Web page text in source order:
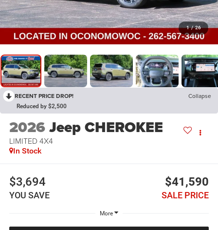
1 / 26
RECENT PRICE DROP! Collapse
Reduced by $2,500
2026Jeep CHEROKEE
LIMITED 4X4
In Stock
$3,694
YOU SAVE
$41,590
SALE PRICE
More